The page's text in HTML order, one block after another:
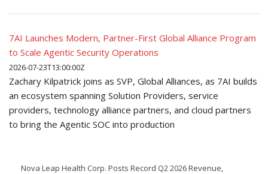
7AI Launches Modern, Partner-First Global Alliance Program
to Scale Agentic Security Operations
2026-07-23T13:00:00Z
Zachary Kilpatrick joins as SVP, Global Alliances, as 7AI builds
an ecosystem spanning Solution Providers, service
providers, technology alliance partners, and cloud partners
to bring the Agentic SOC into production
Nova Leap Health Corp. Posts Record Q2 2026 Revenue,